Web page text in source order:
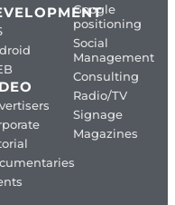
Google
positioning
Social
Management
Consulting
Radio/TV
Signage
Magazines